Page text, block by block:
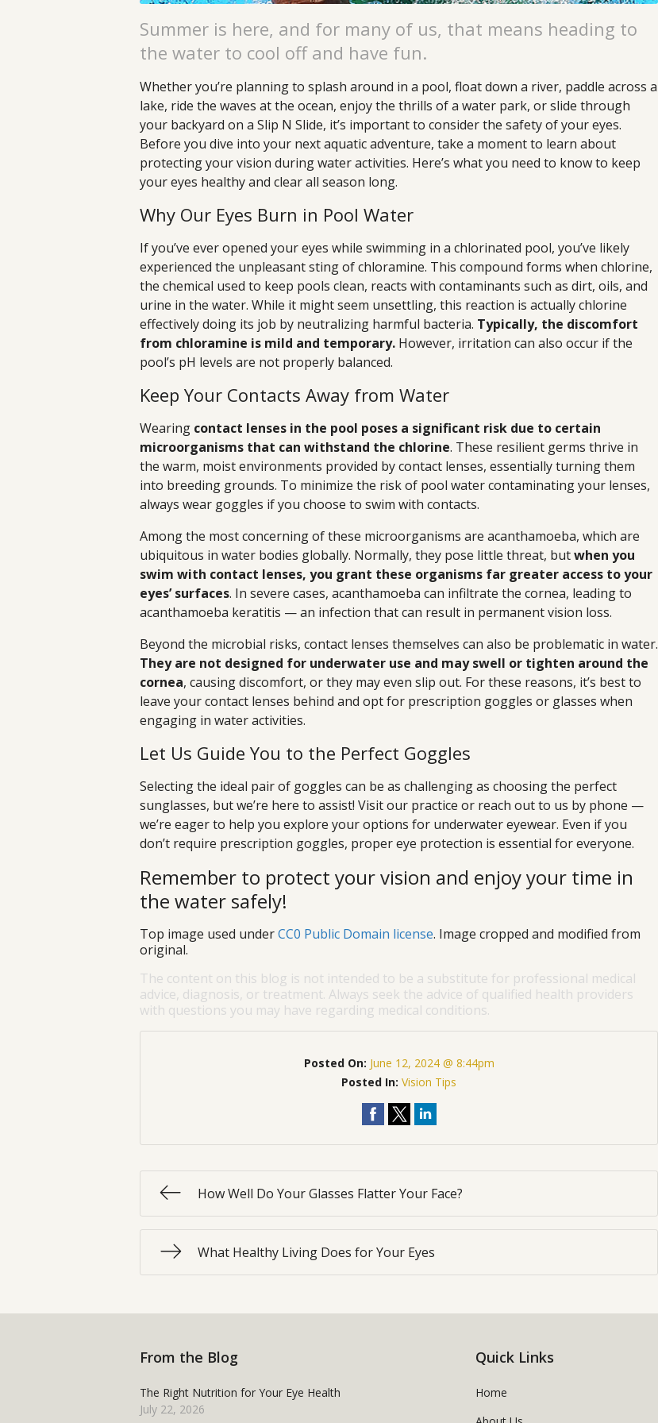
Summer is here, and for many of us, that means heading to
the water to cool off and have fun.
Whether you’re planning to splash around in a pool, float down a river, paddle across a
lake, ride the waves at the ocean, enjoy the thrills of a water park, or slide through
your backyard on a Slip N Slide, it’s important to consider the safety of your eyes.
Before you dive into your next aquatic adventure, take a moment to learn about
protecting your vision during water activities. Here’s what you need to know to keep
your eyes healthy and clear all season long.
Why Our Eyes Burn in Pool Water
If you’ve ever opened your eyes while swimming in a chlorinated pool, you’ve likely
experienced the unpleasant sting of chloramine. This compound forms when chlorine,
the chemical used to keep pools clean, reacts with contaminants such as dirt, oils, and
urine in the water. While it might seem unsettling, this reaction is actually chlorine
effectively doing its job by neutralizing harmful bacteria. Typically, the discomfort
from chloramine is mild and temporary. However, irritation can also occur if the
pool’s pH levels are not properly balanced.
Keep Your Contacts Away from Water
Wearing contact lenses in the pool poses a significant risk due to certain
microorganisms that can withstand the chlorine. These resilient germs thrive in
the warm, moist environments provided by contact lenses, essentially turning them
into breeding grounds. To minimize the risk of pool water contaminating your lenses,
always wear goggles if you choose to swim with contacts.
Among the most concerning of these microorganisms are acanthamoeba, which are
ubiquitous in water bodies globally. Normally, they pose little threat, butwhen you
swim with contact lenses, you grant these organisms far greater access to your
eyes’ surfaces. In severe cases, acanthamoeba can infiltrate the cornea, leading to
acanthamoeba keratitis — an infection that can result in permanent vision loss.
Beyond the microbial risks, contact lenses themselves can also be problematic in water.
They are not designed for underwater use and may swell or tighten around the
cornea, causing discomfort, or they may even slip out. For these reasons, it’s best to
leave your contact lenses behind and opt for prescription goggles or glasses when
engaging in water activities.
Let Us Guide You to the Perfect Goggles
Selecting the ideal pair of goggles can be as challenging as choosing the perfect
sunglasses, but we’re here to assist! Visit our practice or reach out to us by phone —
we’re eager to help you explore your options for underwater eyewear. Even if you
don’t require prescription goggles, proper eye protection is essential for everyone.
Remember to protect your vision and enjoy your time in
the water safely!
Top image used underCC0 Public Domain license. Image cropped and modified from
original.
The content on this blog is not intended to be a substitute for professional medical
advice, diagnosis, or treatment. Always seek the advice of qualified health providers
with questions you may have regarding medical conditions.
Posted On: June 12, 2024 @ 8:44pm
Posted In:Vision Tips
How Well Do Your Glasses Flatter Your Face?
What Healthy Living Does for Your Eyes
From the Blog
The Right Nutrition for Your Eye Health
July 22, 2026
Quick Links
Home